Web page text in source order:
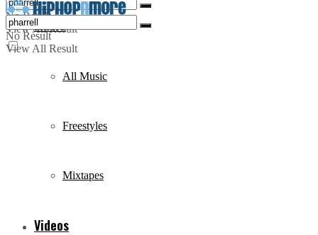
No Result
View All Result
Music
All Music
Freestyles
Mixtapes
Videos
No Result
View All Result